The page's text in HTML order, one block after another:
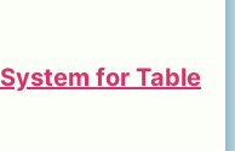
for Table